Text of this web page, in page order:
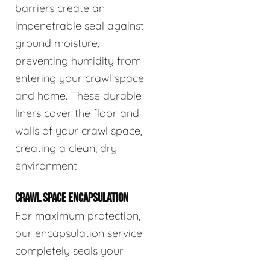
barriers create an
impenetrable seal against
ground moisture,
preventing humidity from
entering your crawl space
and home. These durable
liners cover the floor and
walls of your crawl space,
creating a clean, dry
environment.
CRAWL SPACE ENCAPSULATION
For maximum protection,
our encapsulation service
completely seals your